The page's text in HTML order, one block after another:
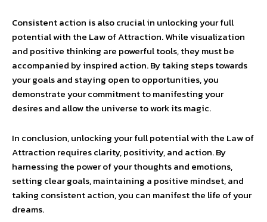
Consistent action is also crucial in unlocking your full
potential with the Law of Attraction. While visualization
and positive thinking are powerful tools, they must be
accompanied by inspired action. By taking steps towards
your goals and staying open to opportunities, you
demonstrate your commitment to manifesting your
desires and allow the universe to work its magic.
In conclusion, unlocking your full potential with the Law of
Attraction requires clarity, positivity, and action. By
harnessing the power of your thoughts and emotions,
setting clear goals, maintaining a positive mindset, and
taking consistent action, you can manifest the life of your
dreams.